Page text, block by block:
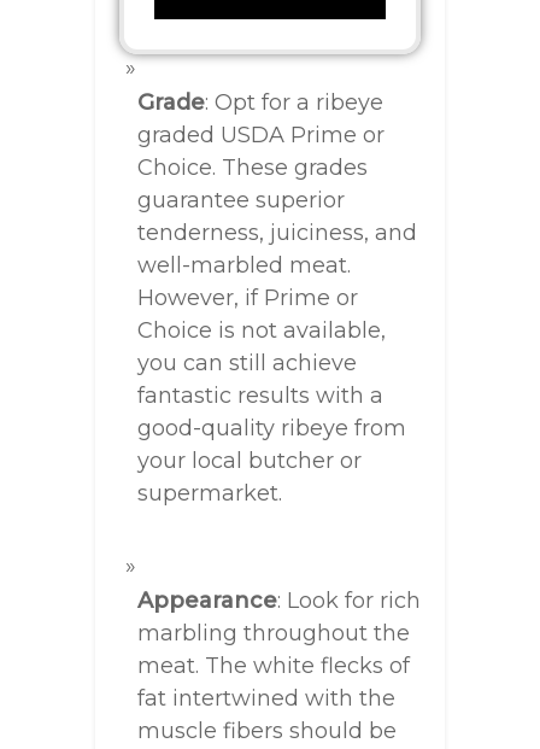
Grade: Opt for a ribeye
graded USDA Prime or
Choice. These grades
guarantee superior
tenderness, juiciness, and
well-marbled meat.
However, if Prime or
Choice is not available,
you can still achieve
fantastic results with a
good-quality ribeye from
your local butcher or
supermarket.
Appearance: Look for rich
marbling throughout the
meat. The white flecks of
fat intertwined with the
muscle fibers should be